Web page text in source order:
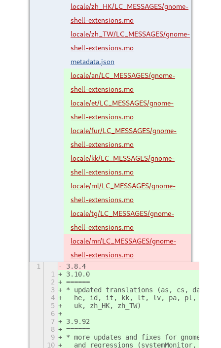
locale/zh_HK/LC_MESSAGES/gnome-
shell-extensions.mo
locale/zh_TW/LC_MESSAGES/gnome-
shell-extensions.mo
metadata.json
locale/an/LC_MESSAGES/gnome-
shell-extensions.mo
locale/et/LC_MESSAGES/gnome-
shell-extensions.mo
locale/fur/LC_MESSAGES/gnome-
shell-extensions.mo
locale/kk/LC_MESSAGES/gnome-
shell-extensions.mo
locale/ml/LC_MESSAGES/gnome-
shell-extensions.mo
locale/tg/LC_MESSAGES/gnome-
shell-extensions.mo
locale/mr/LC_MESSAGES/gnome-
shell-extensions.mo
1
3.8.4
1
3.10.0
2
======
3
* updated translations (as, cs, da,
4
he, id, it, kk, lt, lv, pa, pl, pt,
5
  uk, zh_HK, zh_TW)
6
7
3.9.92
8
======
9
* more updates and fixes for gnome-
10
and regressions (systemMonitor,